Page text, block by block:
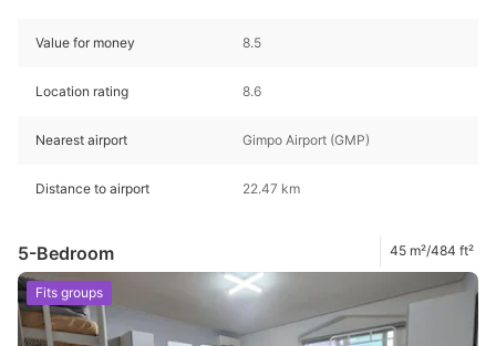
Value for money 8.5
Location rating 8.6
Nearest airport Gimpo Airport (GMP)
Distance to airport 22.47 km
5-Bedroom 45 m²/484 ft²
Fits groups